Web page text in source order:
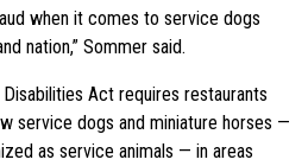
when it comes to service dogs
nation,” Sommer said.
Act requires restaurants
service dogs and miniature horses —
as service animals — in areas